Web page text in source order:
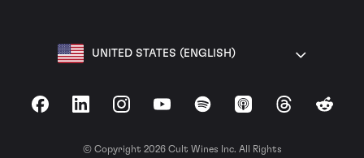
UNITED STATES (ENGLISH)
FacebookLinkedInInstagramYouTubeSpotify Apple Podcasts
ThreadsReddit
© Copyright 2026 Cult Wines Inc. All Rights